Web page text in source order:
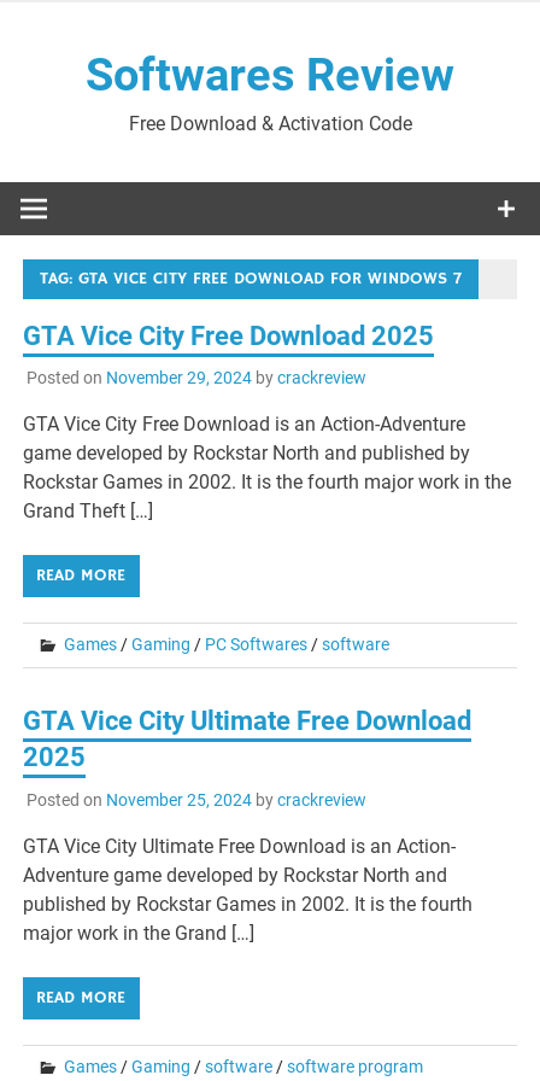
Softwares Review
Free Download & Activation Code
TAG:GTA VICE CITY FREE DOWNLOAD FOR WINDOWS 7
GTA Vice City Free Download 2025
Posted on November 29, 2024bycrackreview
GTA Vice City Free Download is an Action-Adventure
game developed by Rockstar North and published by
Rockstar Games in 2002. It is the fourth major work in the
Grand Theft […]
READ MORE
Games/Gaming / PC Softwares/software
GTA Vice City Ultimate Free Download
2025
Posted on November 25, 2024bycrackreview
GTA Vice City Ultimate Free Download is an Action-
Adventure game developed by Rockstar North and
published by Rockstar Games in 2002. It is the fourth
major work in the Grand […]
READ MORE
Games /Gaming /software /software program